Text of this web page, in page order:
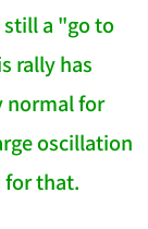
a "go to
rally has
normal for
oscillation
for that.